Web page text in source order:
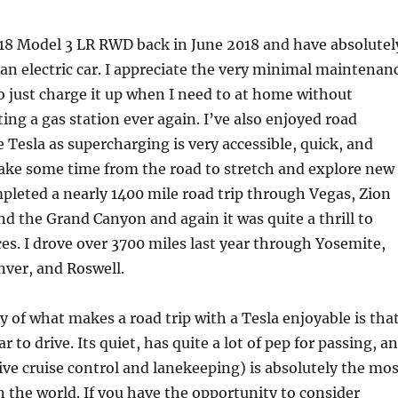
Model 3 LR RWD back in June 2018 and have
electric car. I appreciate the very minimal
just charge it up when I need to at home without
a gas station ever again. I’ve also enjoyed road
as supercharging is very accessible, quick, and
some time from the road to stretch and explore new
a nearly 1400 mile road trip through Vegas, Zion
the Grand Canyon and again it was quite a thrill to
I drove over 3700 miles last year through Yosemite,
and Roswell.
of what makes a road trip with a Tesla enjoyable is that
to drive. Its quiet, has quite a lot of pep for passing,
cruise control and lanekeeping) is absolutely the
the world. If you have the opportunity to consider